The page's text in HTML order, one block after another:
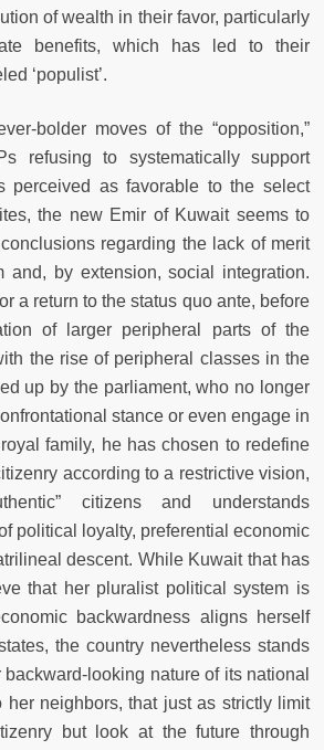
of wealth in their favor, particularly
benefits, which has led to their
‘populist’.
bolder moves of the “opposition,”
refusing to systematically support
perceived as favorable to the select
the new Emir of Kuwait seems to
regarding the lack of merit
and, by extension, social integration.
a return to the status quo ante, before
of larger peripheral parts of the
the rise of peripheral classes in the
up by the parliament, who no longer
stance or even engage in
family, he has chosen to redefine
according to a restrictive vision,
citizens and understands
political loyalty, preferential economic
descent. While Kuwait that has
that her pluralist political system is
backwardness aligns herself
the country nevertheless stands
looking nature of its national
her neighbors, that just as strictly limit
but look at the future through